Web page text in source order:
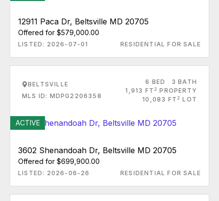
12911 Paca Dr, Beltsville MD 20705
Offered for $579,000.00
LISTED: 2026-07-01 RESIDENTIAL FOR SALE
BELTSVILLE
MLS ID: MDPG2206358
6 BED
3 BATH
1,913 FT 2 PROPERTY
10,083 FT 2 LOT
ACTIVE
3602 Shenandoah Dr, Beltsville MD 20705
Offered for $699,900.00
LISTED: 2026-06-26 RESIDENTIAL FOR SALE